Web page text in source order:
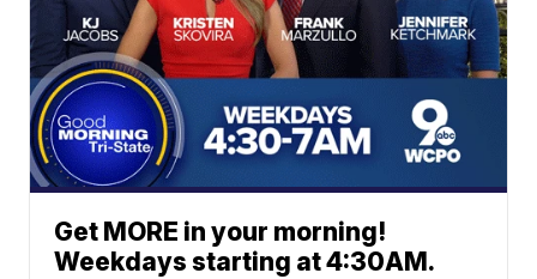
Get MORE in your morning!
Weekdays starting at 4:30AM.